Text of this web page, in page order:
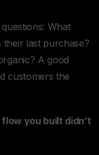
What
last purchase?
A good
customers the
you built didn’t